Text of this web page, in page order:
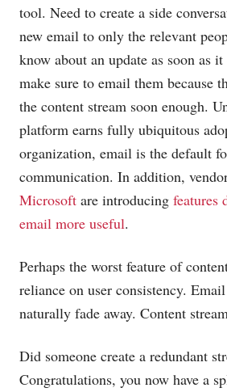
tool. Need to create a side
new email to only the relevant
know about an update as soon as
make sure to email them because
the content stream soon enough.
platform earns fully ubiquitous
organization, email is the default
communication. In addition,
Microsoft are introducing features
email more useful.
Perhaps the worst feature of
reliance on user consistency.
naturally fade away. Content
Did someone create a redundant
Congratulations, you now have a